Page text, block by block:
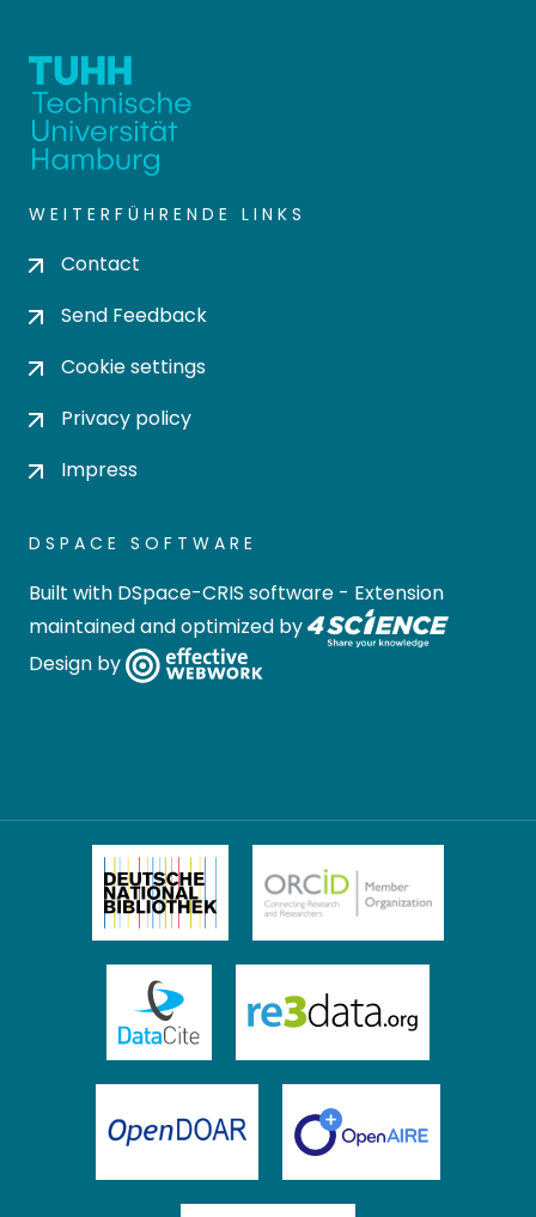
WEITERFÜHRENDE LINKS
Contact
Send Feedback
Cookie settings
Privacy policy
Impress
DSPACE SOFTWARE
Built with DSpace-CRIS software - Extension
maintained and optimized by
Design by